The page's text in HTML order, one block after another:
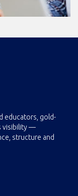
educators, gold-
visibility —
structure and